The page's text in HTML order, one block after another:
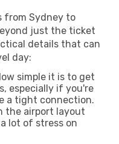
from Sydney to
just the ticket
details that can
day:
simple it is to get
especially if you're
a tight connection.
the airport layout
lot of stress on